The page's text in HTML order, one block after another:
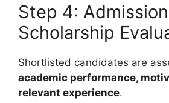
Step 4:
Scholarship
Shortlisted candidates are
academic performance,
relevant experience.